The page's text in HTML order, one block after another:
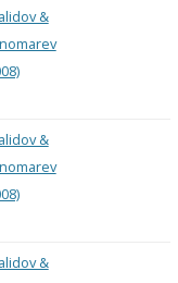
&
&
&